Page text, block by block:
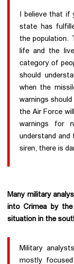
I believe that if
state has
the population.
life and the
category of
should
when the
warnings
the Air Force
warnings for
understand
siren, there is
Many military
into Crimea by
situation in the
Military
mostly